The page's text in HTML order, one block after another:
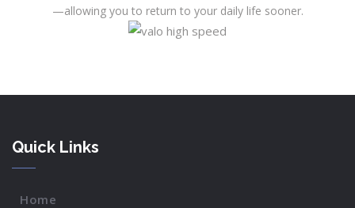
—allowing you to return to your daily life sooner.
Quick Links
Home